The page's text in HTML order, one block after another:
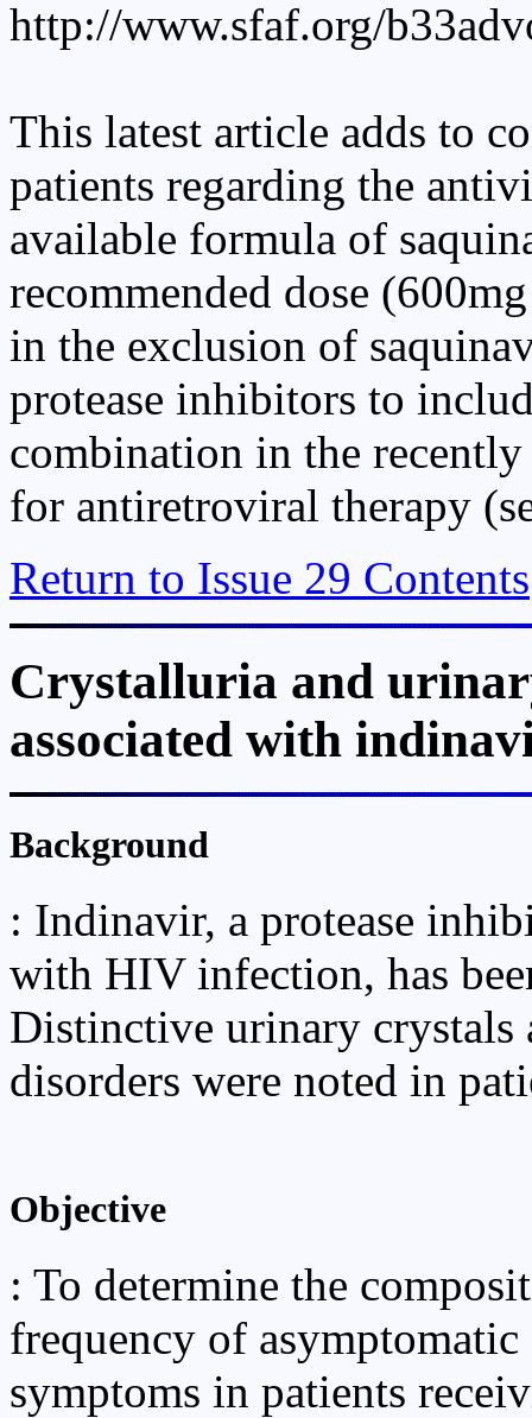
http://www.sfaf.org/
This latest article adds to
patients regarding the
available formula of
recommended dose
in the exclusion of
protease inhibitors to
combination in the
for antiretroviral therapy
Return to Issue 29 Contents
Crystalluria and
associated with
Background
: Indinavir, a protease
with HIV infection, has
Distinctive urinary crystals
disorders were noted in
Objective
: To determine the
frequency of
symptoms in patients